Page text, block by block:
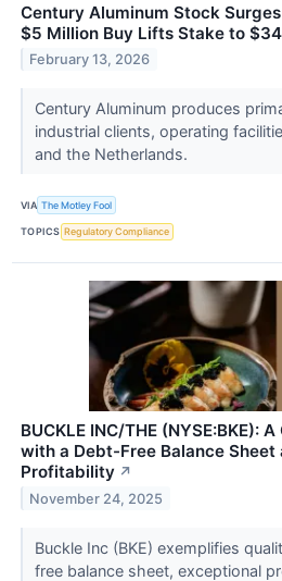
Century Aluminum Stock
$5 Million Buy Lifts Stake to
February 13, 2026
Century Aluminum produces
industrial clients, operating
and the Netherlands.
VIA The Motley Fool
TOPICS Regulatory Compliance
BUCKLE INC/THE (NYSE:BKE):
with a Debt-Free Balance Sheet
Profitability ↗
November 24, 2025
Buckle Inc (BKE) exemplifies
free balance sheet, exceptional